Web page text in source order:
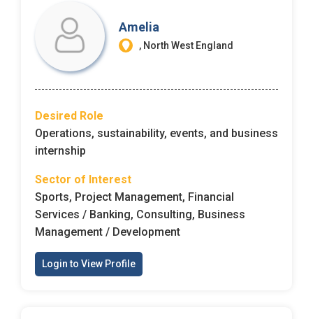
Amelia
, North West England
Desired Role
Operations, sustainability, events, and business
internship
Sector of Interest
Sports, Project Management, Financial
Services / Banking, Consulting, Business
Management / Development
Login to View Profile